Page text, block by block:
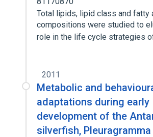
Total lipids, lipid class and fatty
compositions were studied to
role in the life cycle strategies
2011
Metabolic and
adaptations during early
development of the
silverfish, Pleuragramma